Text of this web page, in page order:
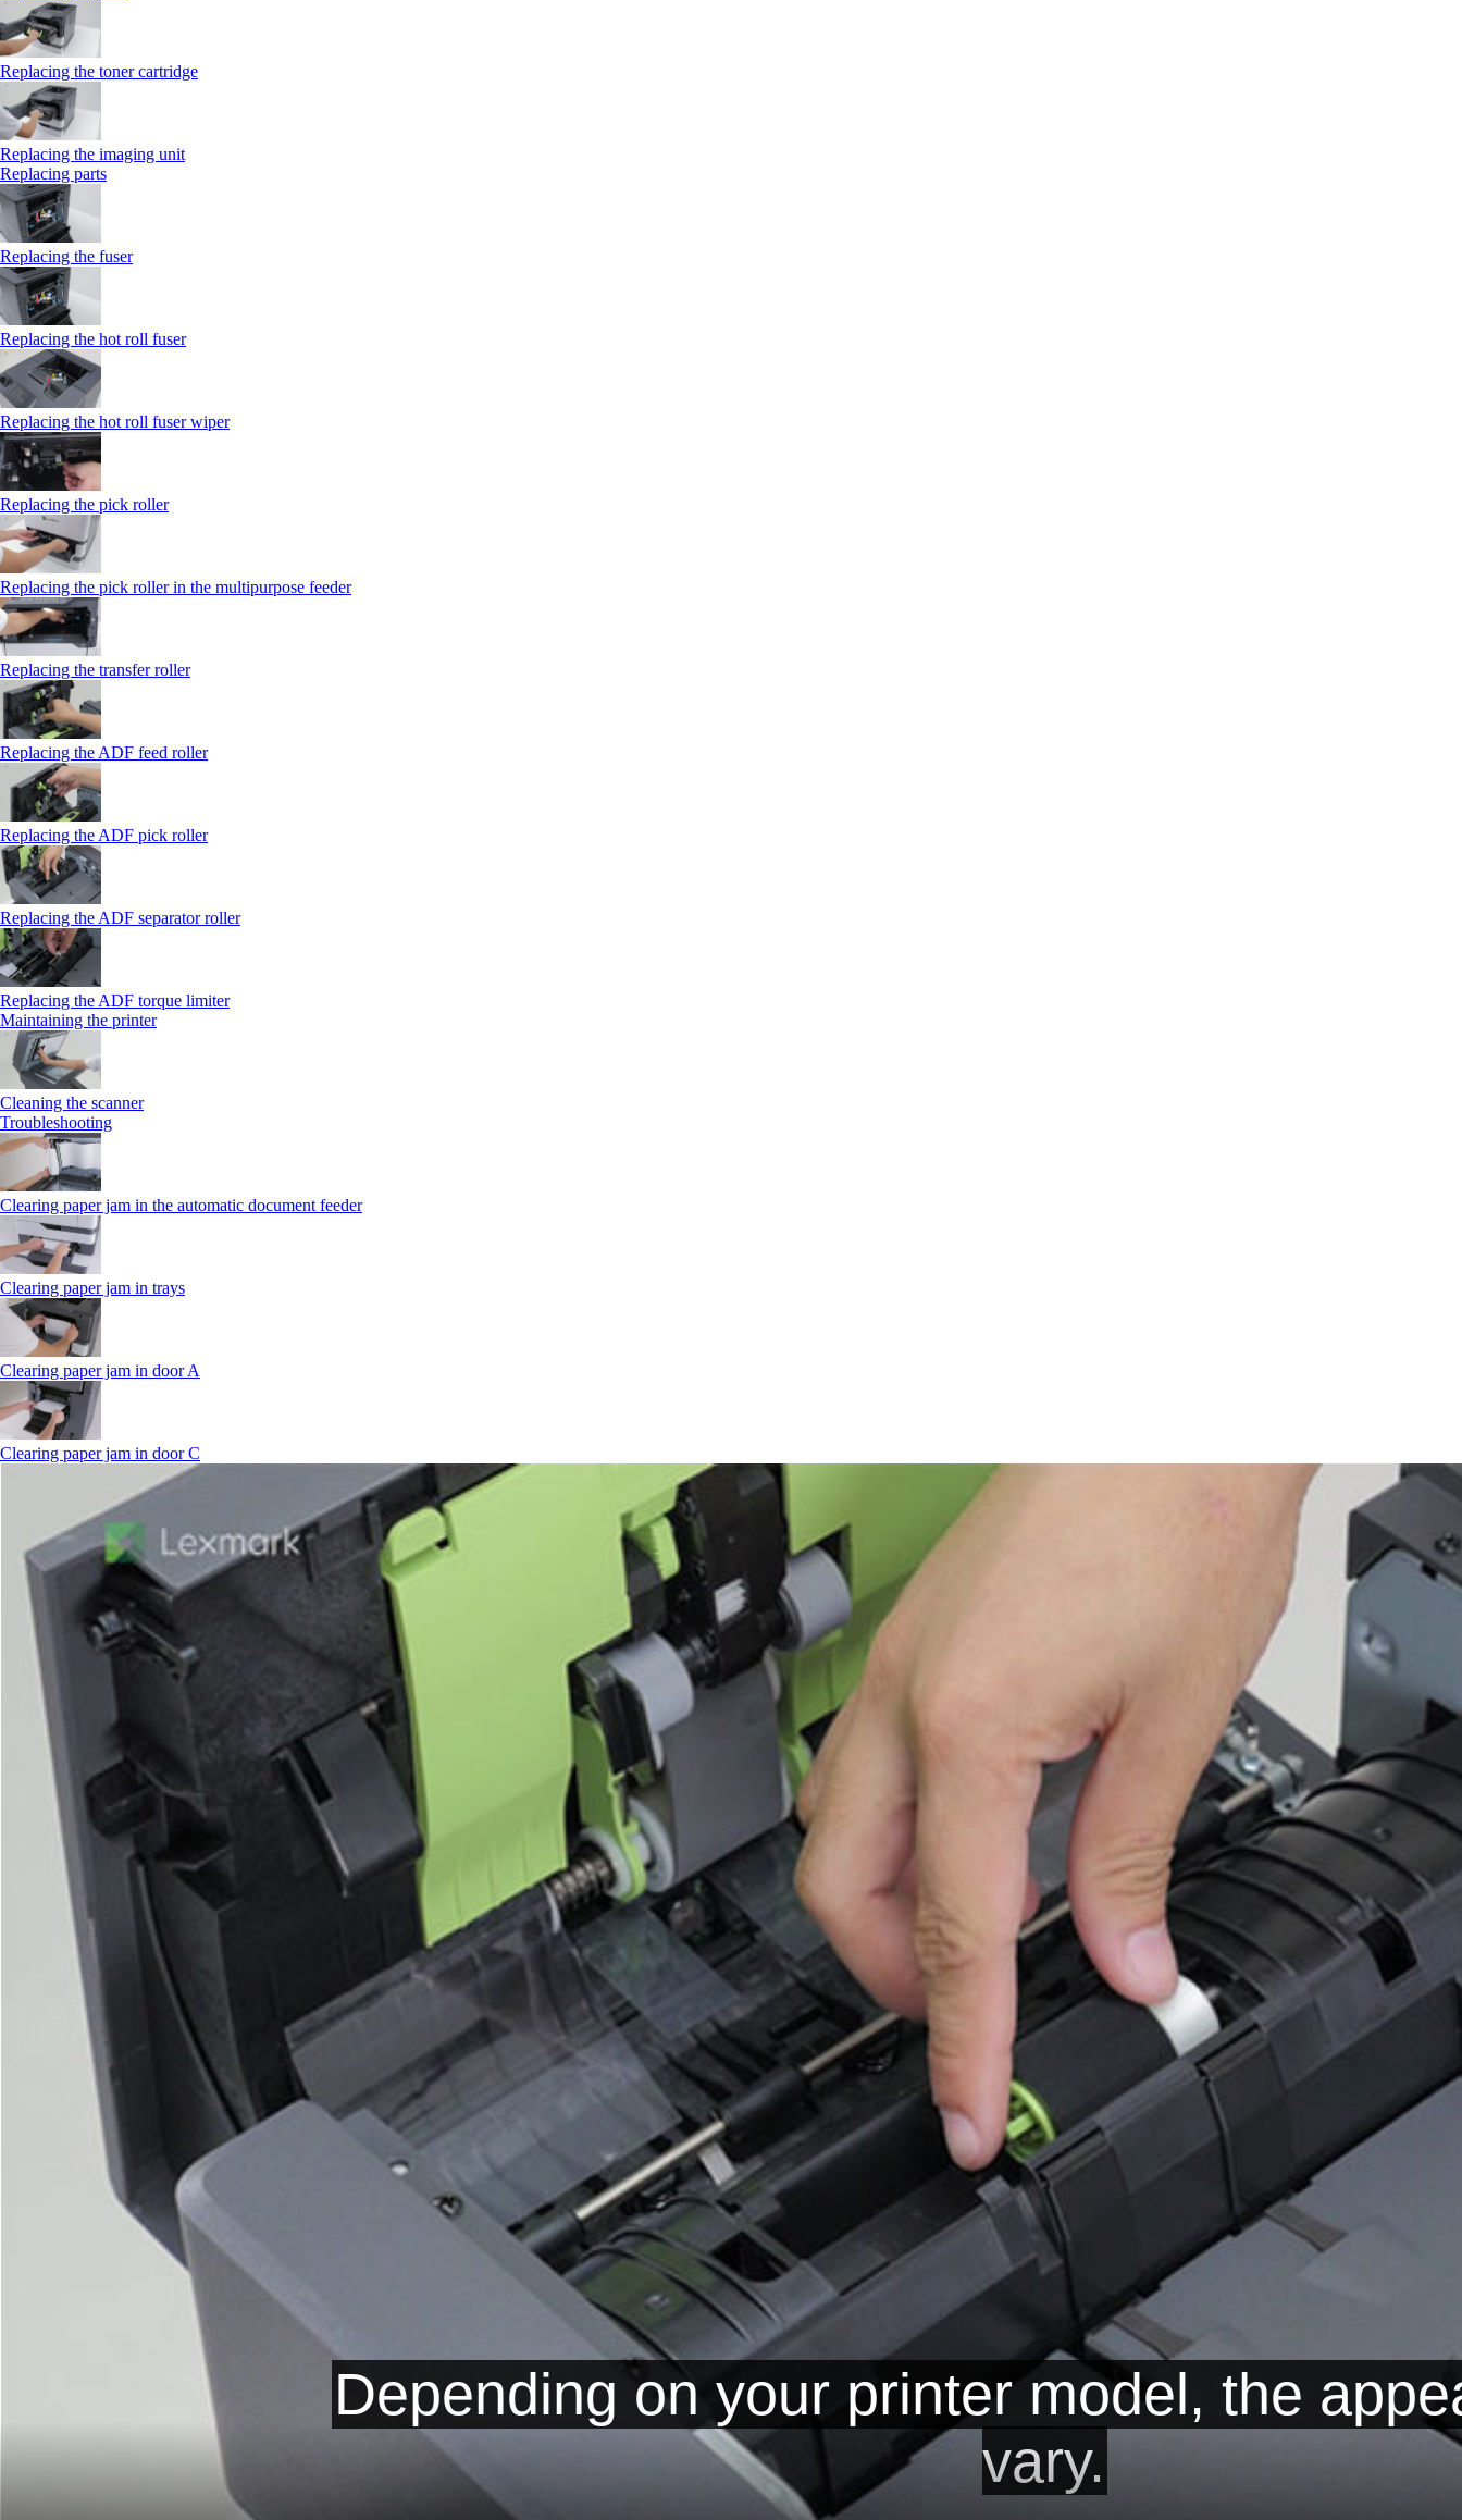
Replacing the toner cartridge
Replacing the imaging unit
Replacing parts
Replacing the fuser
Replacing the hot roll fuser
Replacing the hot roll fuser wiper
Replacing the pick roller
Replacing the pick roller in the multipurpose feeder
Replacing the transfer roller
Replacing the ADF feed roller
Replacing the ADF pick roller
Replacing the ADF separator roller
Replacing the ADF torque limiter
Maintaining the printer
Cleaning the scanner
Troubleshooting
Clearing paper jam in the automatic document feeder
Clearing paper jam in trays
Clearing paper jam in door A
Clearing paper jam in door C